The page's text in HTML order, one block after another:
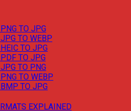
TO JPG
TO WEBP
TO JPG
TO JPG
TO PNG
TO WEBP
TO JPG
EXPLAINED